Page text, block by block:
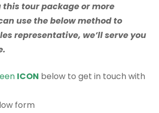
this tour package or more
use the below method to
representative, we’ll serve you
ICON below to get in touch with
form